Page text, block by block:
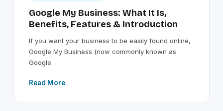
Google My Business: What It Is,
Benefits, Features & Introduction
If you want your business to be easily found online,
Google My Business (now commonly known as
Google…
Read More